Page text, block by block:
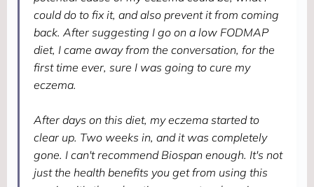
could do to fix it, and also prevent it from coming
back. After suggesting I go on a low FODMAP
diet, I came away from the conversation, for the
first time ever, sure I was going to cure my
eczema.
After days on this diet, my eczema started to
clear up. Two weeks in, and it was completely
gone. I can't recommend Biospan enough. It's not
just the health benefits you get from using this